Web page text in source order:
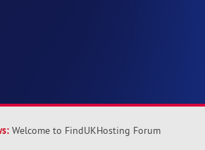
Welcome to FindUKHosting Forum